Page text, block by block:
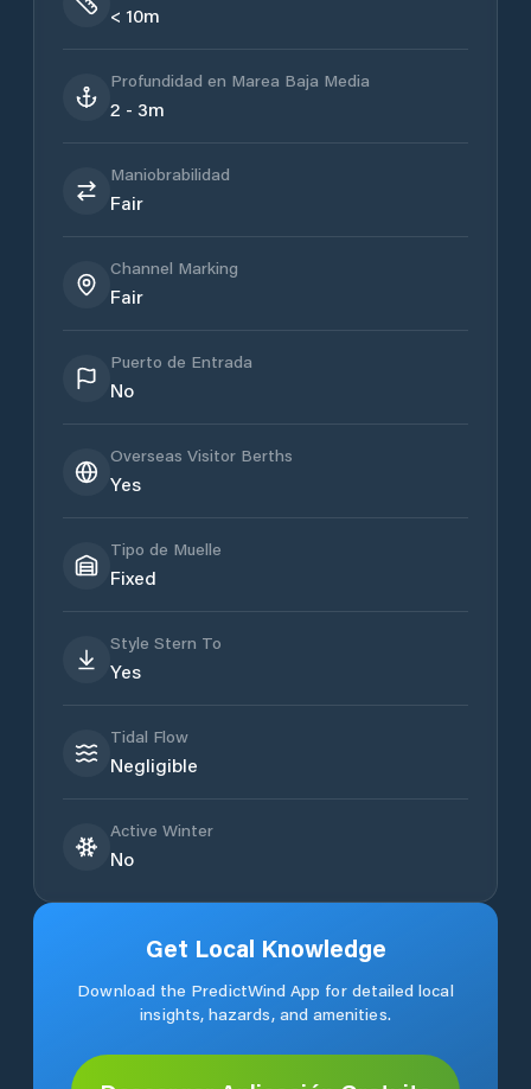
< 10m
Profundidad en Marea Baja Media
2 - 3m
Maniobrabilidad
Fair
Channel Marking
Fair
Puerto de Entrada
No
Overseas Visitor Berths
Yes
Tipo de Muelle
Fixed
Style Stern To
Yes
Tidal Flow
Negligible
Active Winter
No
Get Local Knowledge
Download the PredictWind App for detailed local
insights, hazards, and amenities.